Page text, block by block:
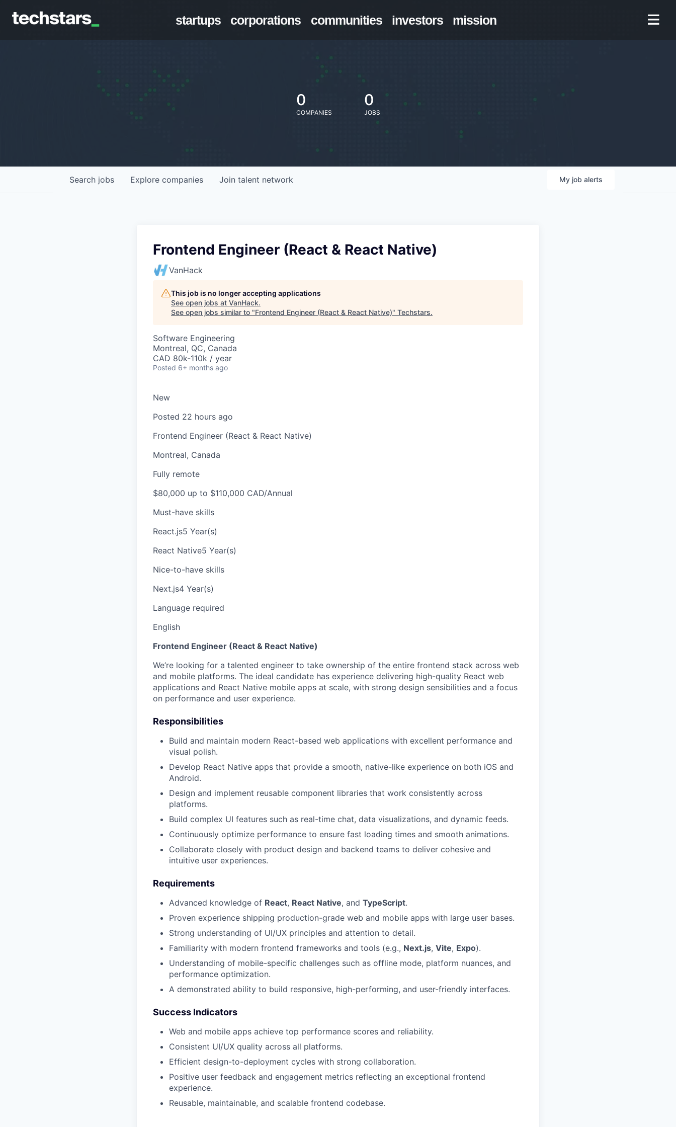
startups corporations communities investors mission
0
COMPANIES
0
JOBS
Search jobs Explore companies Join talent network My job alerts
Frontend Engineer (React & React Native)
VanHack
This job is no longer accepting applications
See open jobs at VanHack.
See open jobs similar to "Frontend Engineer (React & React Native)" Techstars.
Software Engineering
Montreal, QC, Canada
CAD 80k-110k / year
Posted 6+ months ago
New
Posted 22 hours ago
Frontend Engineer (React & React Native)
Montreal, Canada
Fully remote
$80,000 up to $110,000 CAD/Annual
Must-have skills
React.js5 Year(s)
React Native5 Year(s)
Nice-to-have skills
Next.js4 Year(s)
Language required
English
Frontend Engineer (React & React Native)
We’re looking for a talented engineer to take ownership of the entire frontend stack across web
and mobile platforms. The ideal candidate has experience delivering high-quality React web
applications and React Native mobile apps at scale, with strong design sensibilities and a focus
on performance and user experience.
Responsibilities
Build and maintain modern React-based web applications with excellent performance and
visual polish.
Develop React Native apps that provide a smooth, native-like experience on both iOS and
Android.
Design and implement reusable component libraries that work consistently across
platforms.
Build complex UI features such as real-time chat, data visualizations, and dynamic feeds.
Continuously optimize performance to ensure fast loading times and smooth animations.
Collaborate closely with product design and backend teams to deliver cohesive and
intuitive user experiences.
Requirements
Advanced knowledge of React, React Native, and TypeScript.
Proven experience shipping production-grade web and mobile apps with large user bases.
Strong understanding of UI/UX principles and attention to detail.
Familiarity with modern frontend frameworks and tools (e.g., Next.js, Vite, Expo).
Understanding of mobile-specific challenges such as offline mode, platform nuances, and
performance optimization.
A demonstrated ability to build responsive, high-performing, and user-friendly interfaces.
Success Indicators
Web and mobile apps achieve top performance scores and reliability.
Consistent UI/UX quality across all platforms.
Efficient design-to-deployment cycles with strong collaboration.
Positive user feedback and engagement metrics reflecting an exceptional frontend
experience.
Reusable, maintainable, and scalable frontend codebase.